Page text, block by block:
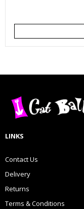
LINKS
Contact Us
Delivery
Returns
Terms & Conditions